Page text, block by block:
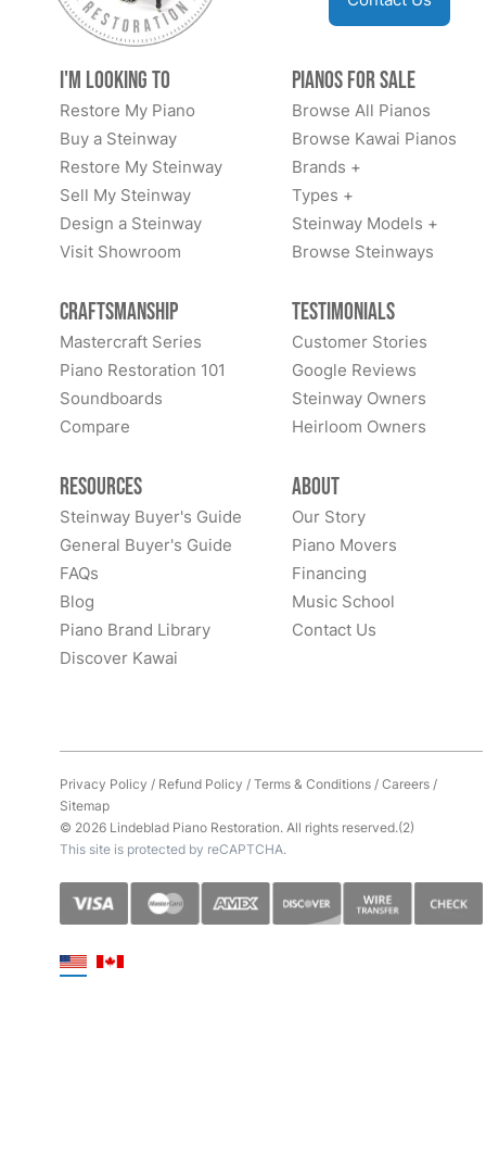
I'm Looking to
Restore My Piano
Buy a Steinway
Restore My Steinway
Sell My Steinway
Design a Steinway
Visit Showroom
Pianos for Sale
Browse All Pianos
Browse Kawai Pianos
Brands +
Types +
Steinway Models +
Browse Steinways
Craftsmanship
Mastercraft Series
Piano Restoration 101
Soundboards
Compare
Testimonials
Customer Stories
Google Reviews
Steinway Owners
Heirloom Owners
Resources
Steinway Buyer's Guide
General Buyer's Guide
FAQs
Blog
Piano Brand Library
Discover Kawai
About
Our Story
Piano Movers
Financing
Music School
Contact Us
Privacy Policy / Refund Policy /Terms & Conditions/Careers/
Sitemap
© 2026 Lindeblad Piano Restoration. All rights reserved.(2)
This site is protected by reCAPTCHA.